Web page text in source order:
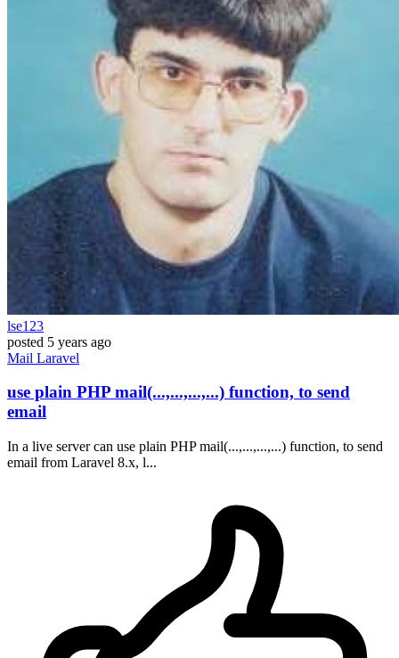
lse123
posted 5 years ago
Mail Laravel
use plain PHP mail(...,...,...,...) function, to send
email
In a live server can use plain PHP mail(...,...,...,...) function, to send
email from Laravel 8.x, l...